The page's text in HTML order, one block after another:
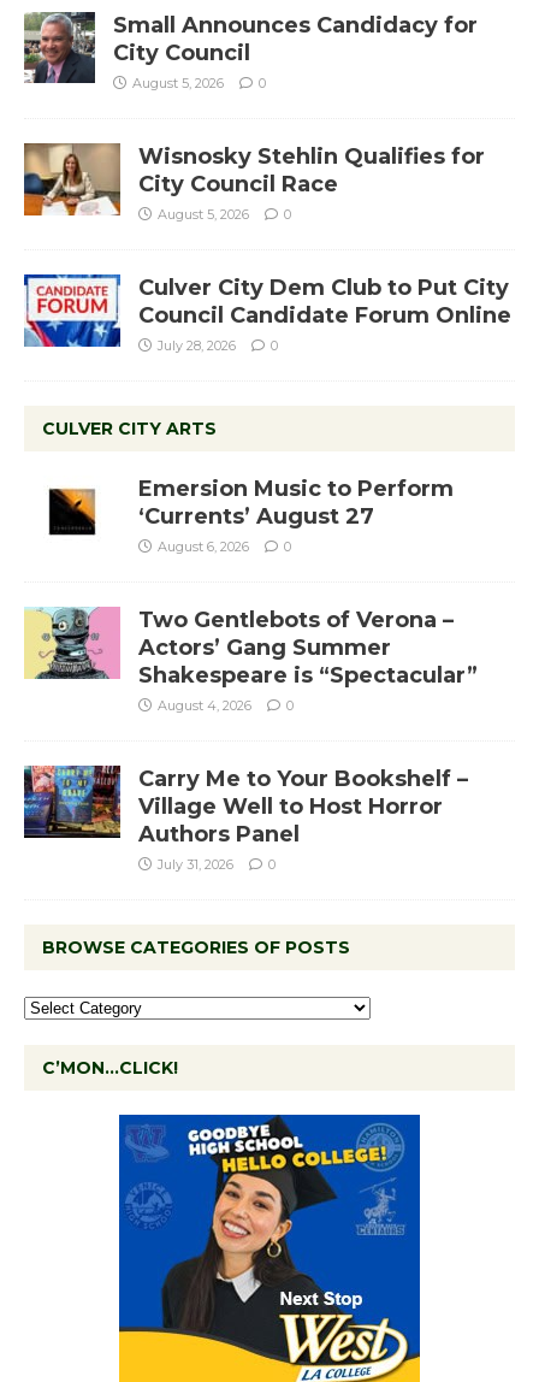
Small Announces Candidacy for
City Council
August 5, 2026 0
Wisnosky Stehlin Qualifies for
City Council Race
August 5, 2026 0
Culver City Dem Club to Put City
Council Candidate Forum Online
July 28, 2026 0
CULVER CITY ARTS
Emersion Music to Perform
‘Currents’ August 27
August 6, 2026 0
Two Gentlebots of Verona –
Actors’ Gang Summer
Shakespeare is “Spectacular”
August 4, 2026 0
Carry Me to Your Bookshelf –
Village Well to Host Horror
Authors Panel
July 31, 2026 0
BROWSE CATEGORIES OF POSTS
C’MON…CLICK!